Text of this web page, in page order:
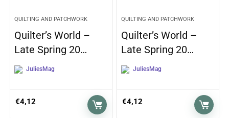
QUILTING AND PATCHWORK
Quilter’s World –
Late Spring 20…
JuliesMag
€4,12
QUILTING AND PATCHWORK
Quilter’s World –
Late Spring 20…
JuliesMag
€4,12